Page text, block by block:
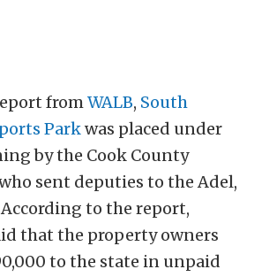
fromWALB, South
Parkwas placed under
by the Cook County
sent deputies to the Adel,
to the report,
that the property owners
to the state in unpaid